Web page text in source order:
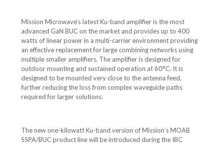
Mission Microwave’s latest Ku-band amplifier is the most
advanced GaN BUC on the market and provides up to 400
watts of linear power in a multi-carrier environment providing
an effective replacement for large combining networks using
multiple smaller amplifiers. The amplifier is designed for
outdoor mounting and sustained operation at 60°C. It is
designed to be mounted very close to the antenna feed,
further reducing the loss from complex waveguide paths
required for larger solutions.
The new one-kilowatt Ku-band version of Mission’s MOAB
SSPA/BUC product line will be introduced during the IBC